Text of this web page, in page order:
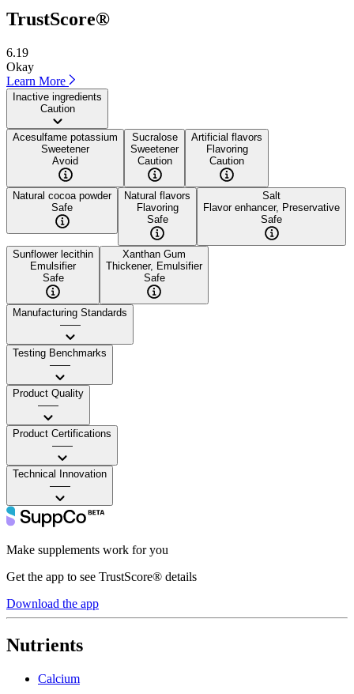
TrustScore®
6.19
Okay
Learn More
Inactive ingredients
Caution
Acesulfame potassium
Sweetener
Avoid
Sucralose
Sweetener
Caution
Artificial flavors
Flavoring
Caution
Natural cocoa powder
Safe
Natural flavors
Flavoring
Safe
Salt
Flavor enhancer, Preservative
Safe
Sunflower lecithin
Emulsifier
Safe
Xanthan Gum
Thickener, Emulsifier
Safe
Manufacturing Standards
——
Testing Benchmarks
——
Product Quality
——
Product Certifications
——
Technical Innovation
——
Make supplements work for you
Get the app to see TrustScore® details
Download the app
Nutrients
Calcium